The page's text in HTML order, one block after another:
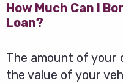
How Much Can I
Loan?
The amount of your
the value of your